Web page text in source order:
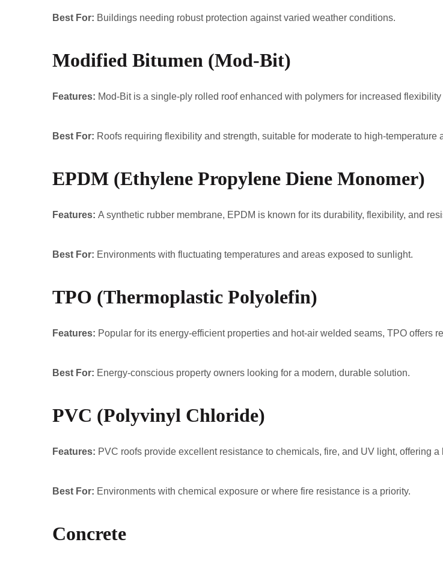
Best For: Buildings needing robust protection against varied weather conditions.
Modified Bitumen (Mod-Bit)
Features: Mod-Bit is a single-ply rolled roof enhanced with polymers for increased
Best For: Roofs requiring flexibility and strength, suitable for moderate to high-temperature
EPDM (Ethylene Propylene Diene Monomer)
Features: A synthetic rubber membrane, EPDM is known for its durability, flexibility, and
Best For: Environments with fluctuating temperatures and areas exposed to sunlight.
TPO (Thermoplastic Polyolefin)
Features: Popular for its energy-efficient properties and hot-air welded seams, TPO offers
Best For: Energy-conscious property owners looking for a modern, durable solution.
PVC (Polyvinyl Chloride)
Features: PVC roofs provide excellent resistance to chemicals, fire, and UV light, offering
Best For: Environments with chemical exposure or where fire resistance is a priority.
Concrete